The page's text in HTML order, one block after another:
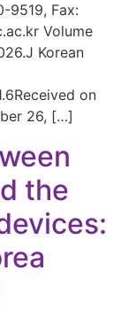
9519, Fax:
Volume
Korean
on
26, […]
the